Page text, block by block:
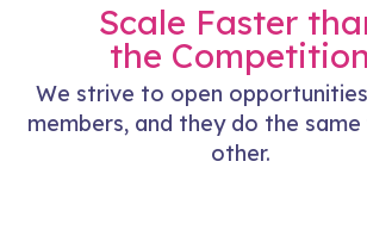
Scale Faster
the Competition
We strive to open
members, and they do the
other.